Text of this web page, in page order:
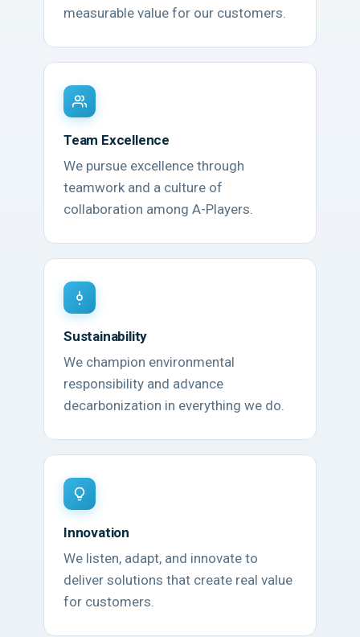
measurable value for our customers.
Team Excellence
We pursue excellence through
teamwork and a culture of
collaboration among A-Players.
Sustainability
We champion environmental
responsibility and advance
decarbonization in everything we do.
Innovation
We listen, adapt, and innovate to
deliver solutions that create real value
for customers.